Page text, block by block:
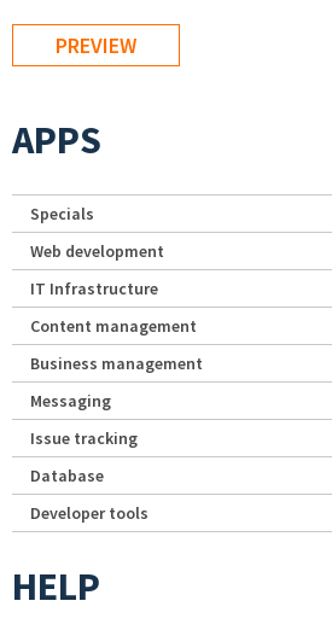
APPS
Specials
Web development
IT Infrastructure
Content management
Business management
Messaging
Issue tracking
Database
Developer tools
HELP